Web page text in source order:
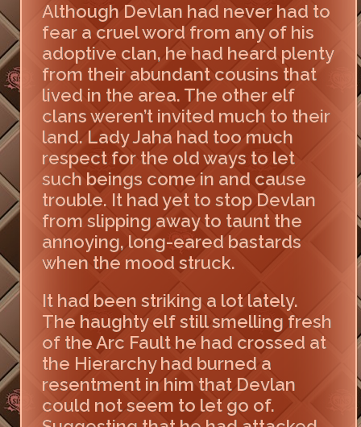
Although Devlan had never had to
fear a cruel word from any of his
adoptive clan, he had heard plenty
from their abundant cousins that
lived in the area. The other elf
clans weren’t invited much to their
land. Lady Jaha had too much
respect for the old ways to let
such beings come in and cause
trouble. It had yet to stop Devlan
from slipping away to taunt the
annoying, long-eared bastards
when the mood struck.
It had been striking a lot lately.
The haughty elf still smelling fresh
of the Arc Fault he had crossed at
the Hierarchy had burned a
resentment in him that Devlan
could not seem to let go of.